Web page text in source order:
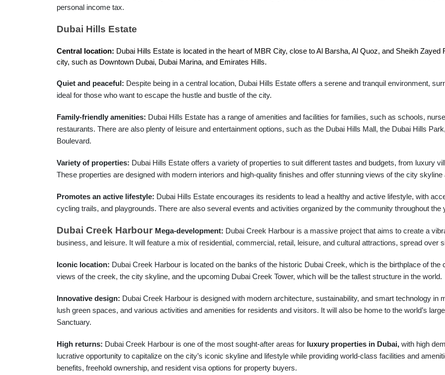
personal income tax.
Dubai Hills Estate
Central location: Dubai Hills Estate is located in the heart of MBR City, close to Al Barsha, Al Quoz, and Sheikh
city, such as Downtown Dubai, Dubai Marina, and Emirates Hills.
Quiet and peaceful: Despite being in a central location, Dubai Hills Estate offers a serene and tranquil environment,
ideal for those who want to escape the hustle and bustle of the city.
Family-friendly amenities: Dubai Hills Estate has a range of amenities and facilities for families, such as schools,
restaurants. There are also plenty of leisure and entertainment options, such as the Dubai Hills Mall, the Dubai Hills
Boulevard.
Variety of properties: Dubai Hills Estate offers a variety of properties to suit different tastes and budgets, from luxury
These properties are designed with modern interiors and high-quality finishes and offer stunning views of the city skyline
Promotes an active lifestyle: Dubai Hills Estate encourages its residents to lead a healthy and active lifestyle, with
cycling trails, and playgrounds. There are also several events and activities organized by the community throughout the
Dubai Creek Harbour Mega-development: Dubai Creek Harbour is a massive project that aims to create a
business, and leisure. It will feature a mix of residential, commercial, retail, leisure, and cultural attractions, spread over
Iconic location: Dubai Creek Harbour is located on the banks of the historic Dubai Creek, which is the birthplace of
views of the creek, the city skyline, and the upcoming Dubai Creek Tower, which will be the tallest structure in the world.
Innovative design: Dubai Creek Harbour is designed with modern architecture, sustainability, and smart technology in
lush green spaces, and various activities and amenities for residents and visitors. It will also be home to the world’s
Sanctuary.
High returns: Dubai Creek Harbour is one of the most sought-after areas for luxury properties in Dubai, with high
lucrative opportunity to capitalize on the city’s iconic skyline and lifestyle while providing world-class facilities and
benefits, freehold ownership, and resident visa options for property buyers.